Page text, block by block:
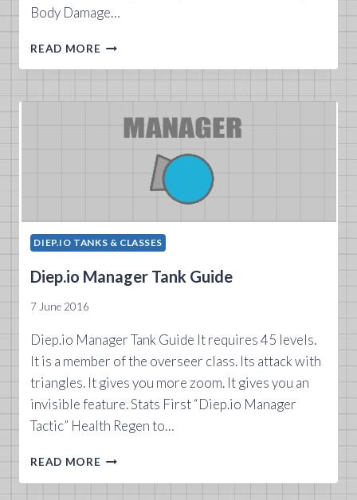
Body Damage…
READ MORE DIEP.IO
GUIDE
DIEP.IO TANKS & CLASSES
Diep.io Manager Tank Guide
7 June 2016
Diep.io Manager Tank Guide It requires 45 levels.
It is a member of the overseer class. Its attack with
triangles. It gives you more zoom. It gives you an
invisible feature. Stats First “Diep.io Manager
Tactic” Health Regen to…
READ MORE DIEP.IO